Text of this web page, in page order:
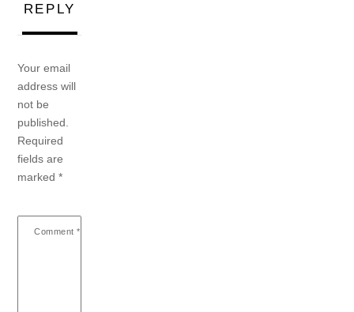
REPLY
Your email
address will
not be
published.
Required
fields are
marked*
Comment *